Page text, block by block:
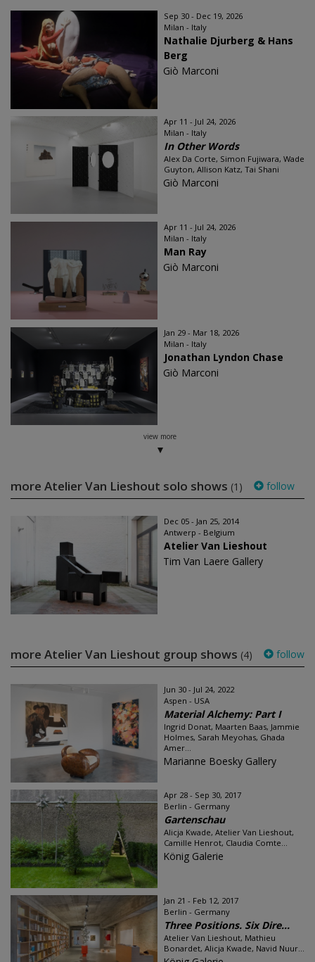
Sep 30 - Dec 19, 2026
Milan - Italy
Nathalie Djurberg & Hans
Berg
Giò Marconi
Apr 11 - Jul 24, 2026
Milan - Italy
In Other Words
Alex Da Corte, Simon Fujiwara, Wade
Guyton, Allison Katz, Tai Shani
Giò Marconi
Apr 11 - Jul 24, 2026
Milan - Italy
Man Ray
Giò Marconi
Jan 29 - Mar 18, 2026
Milan - Italy
Jonathan Lyndon Chase
Giò Marconi
view more
more Atelier Van Lieshout solo shows (1) follow
Dec 05 - Jan 25, 2014
Antwerp - Belgium
Atelier Van Lieshout
Tim Van Laere Gallery
more Atelier Van Lieshout group shows (4) follow
Jun 30 - Jul 24, 2022
Aspen - USA
Material Alchemy: Part I
Ingrid Donat, Maarten Baas, Jammie
Holmes, Sarah Meyohas, Ghada
Amer...
Marianne Boesky Gallery
Apr 28 - Sep 30, 2017
Berlin - Germany
Gartenschau
Alicja Kwade, Atelier Van Lieshout,
Camille Henrot, Claudia Comte...
König Galerie
Jan 21 - Feb 12, 2017
Berlin - Germany
Three Positions. Six Dire...
Atelier Van Lieshout, Mathieu
Bonardet, Alicja Kwade, Navid Nuur...